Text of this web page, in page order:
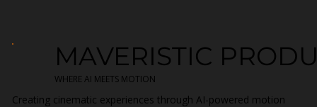
MAVERISTIC
WHERE AI MEETS MOTION
Creating cinematic experiences through AI-powered motion